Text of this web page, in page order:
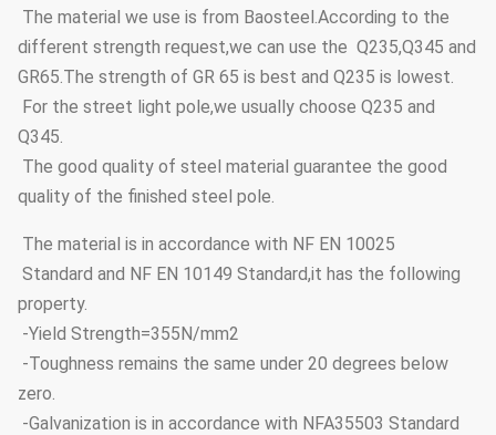
The material we use is from Baosteel.According to the
different strength request,we can use the Q235,Q345 and
GR65.The strength of GR 65 is best and Q235 is lowest.
For the street light pole,we usually choose Q235 and
Q345.
The good quality of steel material guarantee the good
quality of the finished steel pole.
The material is in accordance with NF EN 10025
Standard and NF EN 10149 Standard,it has the following
property.
-Yield Strength=355N/mm2
-Toughness remains the same under 20 degrees below
zero.
-Galvanization is in accordance with NFA35503 Standard